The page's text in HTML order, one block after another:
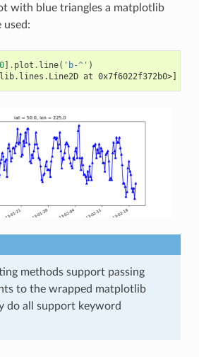
with blue triangles a matplotlib
used:
] . plot . line( 'b-^' )
at 0x7f6022f372b0>]
methods support passing
to the wrapped matplotlib
do all support keyword